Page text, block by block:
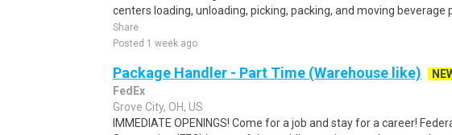
centers loading, unloading, picking, packing, and moving beverage
Share
Posted 1 week ago
Package Handler - Part Time (Warehouse like)
FedEx
Grove City, OH, US
IMMEDIATE OPENINGS! Come for a job and stay for a career!